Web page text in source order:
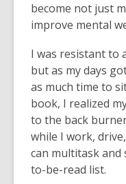
become not just
improve mental
I was resistant to
but as my days
as much time to
book, I realized
to the back
while I work,
can multitask and
to-be-read list.